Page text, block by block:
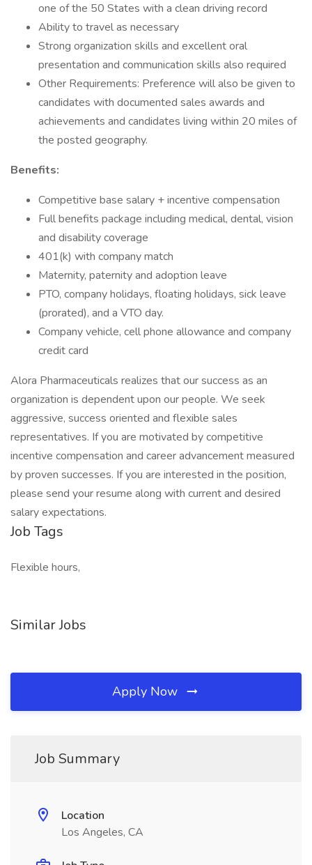
one of the 50 States with a clean driving record
Ability to travel as necessary
Strong organization skills and excellent oral
presentation and communication skills also required
Other Requirements: Preference will also be given to
candidates with documented sales awards and
achievements and candidates living within 20 miles of
the posted geography.
Benefits:
Competitive base salary + incentive compensation
Full benefits package including medical, dental, vision
and disability coverage
401(k) with company match
Maternity, paternity and adoption leave
PTO, company holidays, floating holidays, sick leave
(prorated), and a VTO day.
Company vehicle, cell phone allowance and company
credit card
Alora Pharmaceuticals realizes that our success as an
organization is dependent upon our people. We seek
aggressive, success oriented and flexible sales
representatives. If you are motivated by competitive
incentive compensation and career advancement measured
by proven successes. If you are interested in the position,
please send your resume along with current and desired
salary expectations.
Job Tags
Flexible hours,
Similar Jobs
Apply Now
Job Summary
Location
Los Angeles, CA